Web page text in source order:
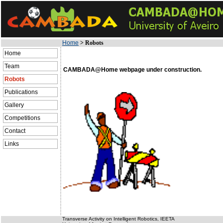
Home > Robots
Home
Team
Robots
Publications
Gallery
Competitions
Contact
Links
CAMBADA@Home webpage under construction.
Transverse Activity on Intelligent Robotics, IEETA